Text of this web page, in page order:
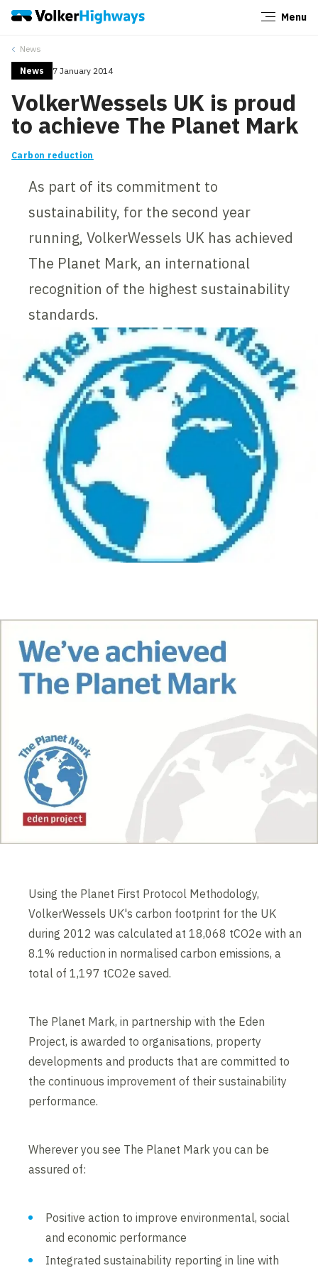
Menu
News
News 7 January 2014
VolkerWessels UK is proud
to achieve The Planet Mark
Carbon reduction
As part of its commitment to
sustainability, for the second year
running, VolkerWessels UK has achieved
The Planet Mark, an international
recognition of the highest sustainability
standards.
Using the Planet First Protocol Methodology,
VolkerWessels UK's carbon footprint for the UK
during 2012 was calculated at 18,068 tCO2e with an
8.1% reduction in normalised carbon emissions, a
total of 1,197 tCO2e saved.
The Planet Mark, in partnership with the Eden
Project, is awarded to organisations, property
developments and products that are committed to
the continuous improvement of their sustainability
performance.
Wherever you see The Planet Mark you can be
assured of:
Positive action to improve environmental, social
and economic performance
Integrated sustainability reporting in line with
Close